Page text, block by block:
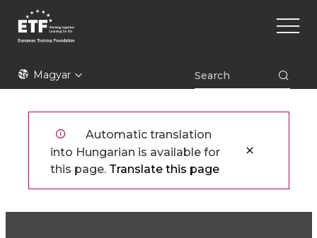
tartalomra
ETFMagyar
Main
Automatic translation
into Hungarian is available for
this page. Translate this page